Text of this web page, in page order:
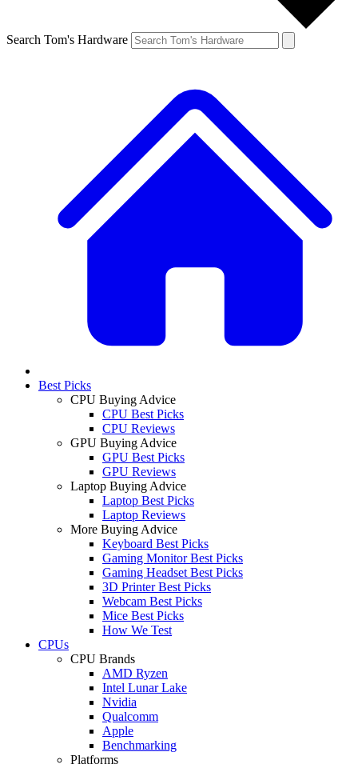
Search Tom's Hardware
Best Picks
CPU Buying Advice
CPU Best Picks
CPU Reviews
GPU Buying Advice
GPU Best Picks
GPU Reviews
Laptop Buying Advice
Laptop Best Picks
Laptop Reviews
More Buying Advice
Keyboard Best Picks
Gaming Monitor Best Picks
Gaming Headset Best Picks
3D Printer Best Picks
Webcam Best Picks
Mice Best Picks
How We Test
CPUs
CPU Brands
AMD Ryzen
Intel Lunar Lake
Nvidia
Qualcomm
Apple
Benchmarking
Platforms